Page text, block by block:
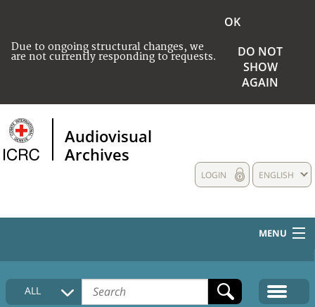
Due to ongoing structural changes, we
are not currently responding to requests.
OK
DO NOT
SHOW
AGAIN
Audiovisual
Archives
ENGLISH
LOGIN
MENU
HOME
COLLECTIONS DESCRIPTION
ALL